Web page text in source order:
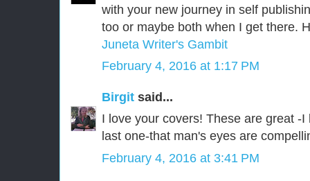
with your new journey in self
too or maybe both when I get there.
Juneta Writer's Gambit
February 4, 2016 at 1:17 PM
Birgit said...
I love your covers! These are great -
last one-that man's eyes are
February 4, 2016 at 3:41 PM